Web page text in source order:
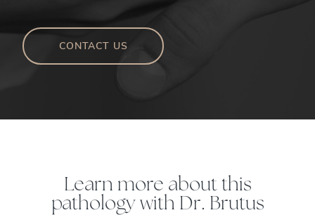
CONTACT US
Learn more about this
pathology with Dr. Brutus